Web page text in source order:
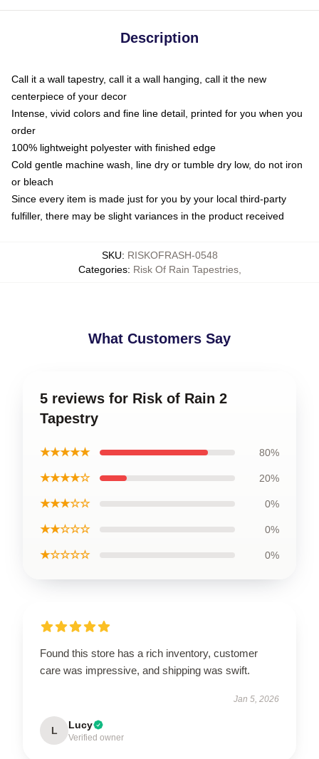
Description
Call it a wall tapestry, call it a wall hanging, call it the new
centerpiece of your decor
Intense, vivid colors and fine line detail, printed for you when you
order
100% lightweight polyester with finished edge
Cold gentle machine wash, line dry or tumble dry low, do not iron
or bleach
Since every item is made just for you by your local third-party
fulfiller, there may be slight variances in the product received
SKU: RISKOFRASH-0548
Categories: Risk Of Rain Tapestries,
What Customers Say
5 reviews for Risk of Rain 2
Tapestry
★★★★★ 80%
★★★★☆ 20%
★★★☆☆ 0%
★★☆☆☆ 0%
★☆☆☆☆ 0%
Found this store has a rich inventory, customer
care was impressive, and shipping was swift.
Jan 5, 2026
L Lucy
Verified owner